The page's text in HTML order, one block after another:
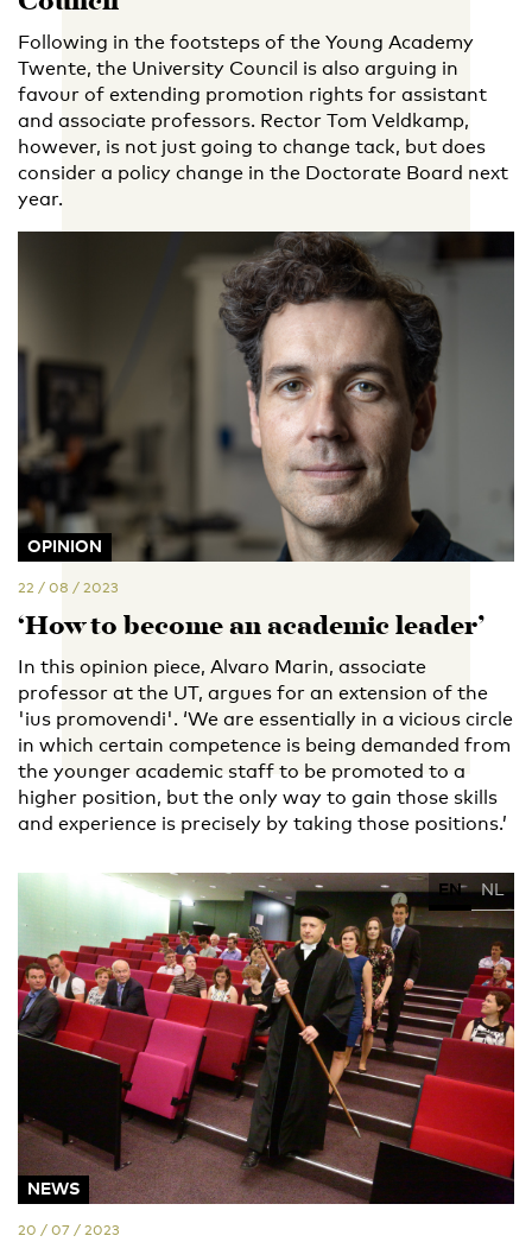
Following in the footsteps of the Young Academy
Twente, the University Council is also arguing in
favour of extending promotion rights for assistant
and associate professors. Rector Tom Veldkamp,
however, is not just going to change tack, but does
consider a policy change in the Doctorate Board next
year.
OPINION
22 / 08 / 2023
‘How to become an academic leader’
In this opinion piece, Alvaro Marin, associate
professor at the UT, argues for an extension of the
'ius promovendi'. ‘We are essentially in a vicious circle
in which certain competence is being demanded from
the younger academic staff to be promoted to a
higher position, but the only way to gain those skills
and experience is precisely by taking those positions.’
EN NL
NEWS
20 / 07 / 2023